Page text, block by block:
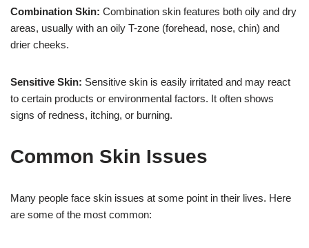
Combination Skin: Combination skin features both oily and dry
areas, usually with an oily T-zone (forehead, nose, chin) and
drier cheeks.
Sensitive Skin: Sensitive skin is easily irritated and may react
to certain products or environmental factors. It often shows
signs of redness, itching, or burning.
Common Skin Issues
Many people face skin issues at some point in their lives. Here
are some of the most common: